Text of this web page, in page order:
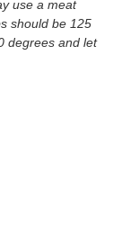
use a meat
should be 125
degrees and let